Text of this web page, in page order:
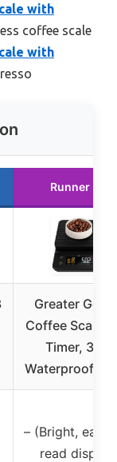
with
coffee scale
with
Runner Up
Greater
Coffee Scale
Timer, 3kg,
Waterproof
– (Bright,
read